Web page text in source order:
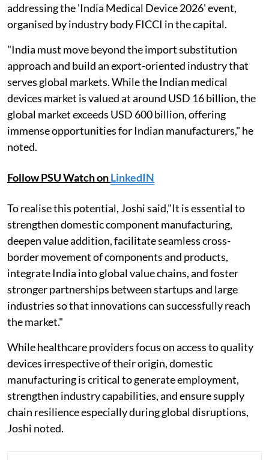
addressing the 'India Medical Device 2026' event,
organised by industry body FICCI in the capital.
"India must move beyond the import substitution
approach and build an export-oriented industry that
serves global markets. While the Indian medical
devices market is valued at around USD 16 billion, the
global market exceeds USD 600 billion, offering
immense opportunities for Indian manufacturers," he
noted.
Follow PSU Watch onLinkedIN
To realise this potential, Joshi said,"It is essential to
strengthen domestic component manufacturing,
deepen value addition, facilitate seamless cross-
border movement of components and products,
integrate India into global value chains, and foster
stronger partnerships between startups and large
industries so that innovations can successfully reach
the market."
While healthcare providers focus on access to quality
devices irrespective of their origin, domestic
manufacturing is critical to generate employment,
strengthen industry capabilities, and ensure supply
chain resilience especially during global disruptions,
Joshi noted.